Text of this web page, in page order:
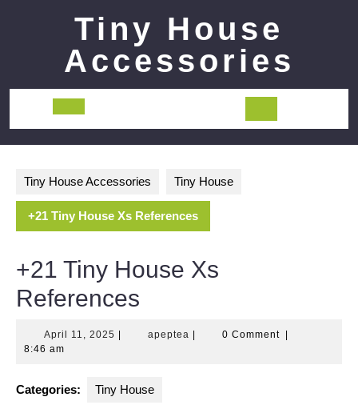
Tiny House
Accessories
Open
Tiny House Accessories Tiny House
+21 Tiny House Xs References
+21 Tiny House Xs
References
April 11, 2025 April
apeptea apeptea0 Comment
8:46 am
Categories: Tiny House